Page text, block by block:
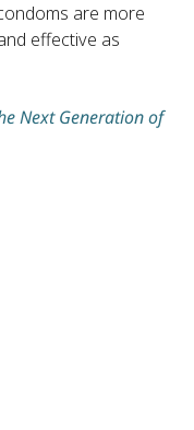
are more
effective as
Next Generation of